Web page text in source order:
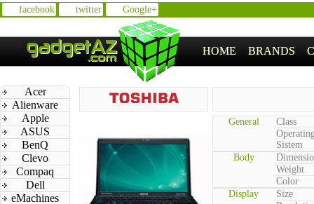
facebook twitter Google+
HOME BRANDS
Acer
Alienware
Apple
ASUS
BenQ
Clevo
Compaq
Dell
eMachines
General
Class
Sistem
Body
Weight
Color
Display
Size